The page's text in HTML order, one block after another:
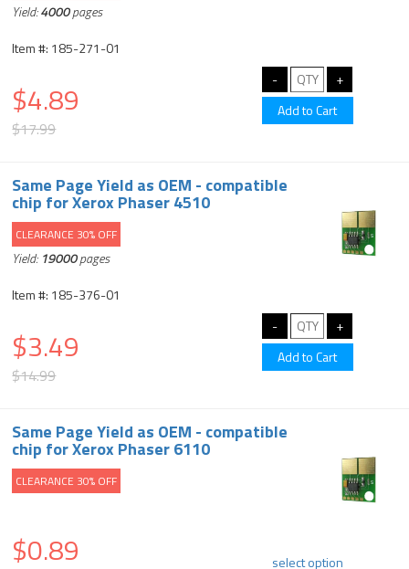
Yield:4000pages
Item #: 185-271-01
$4.89
$17.99
Same Page Yield as OEM - compatible
chip for Xerox Phaser 4510
CLEARANCE 30% OFF
Yield: 19000pages
Item #: 185-376-01
$3.49
$14.99
Same Page Yield as OEM - compatible
chip for Xerox Phaser 6110
CLEARANCE 30% OFF
$0.89 select option